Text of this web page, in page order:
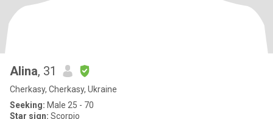
Alina, 31
Cherkasy, Cherkasy, Ukraine
Seeking: Male 25 - 70
Star sign: Scorpio